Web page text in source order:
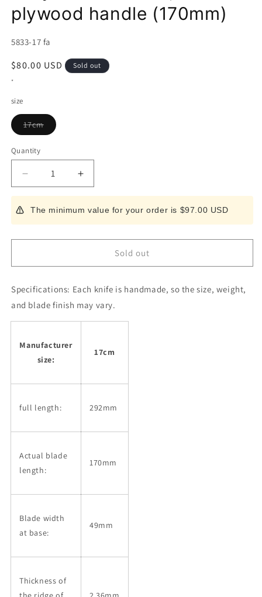
plywood handle (170mm)
SKU:
5833-17 fa
Regular
price
$80.00 USD Sold out
*
size
17cmVariant
sold
Quantity
Decrease
quantity
Santoku
Miura,
molybdenum
black
handle
(170mm)
Increase
quantity
Santoku
Miura,
molybdenum
black
handle
(170mm)
The minimum value for your order is $97.00 USD
Sold out
Specifications: Each knife is handmade, so the size, weight,
and blade finish may vary.
Manufacturer
size:
17cm
full length: 292mm
Actual blade
length:
170mm
Blade width
at base:
49mm
Thickness of